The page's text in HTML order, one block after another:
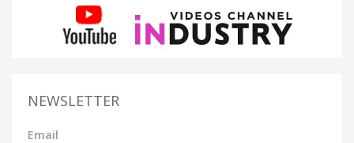
NEWSLETTER
Email